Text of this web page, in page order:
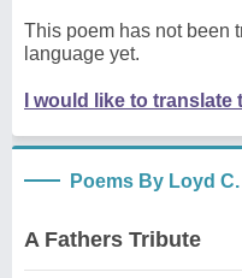
This poem has not been
language yet.
I would like to translate
Poems By Loyd
A Fathers Tribute